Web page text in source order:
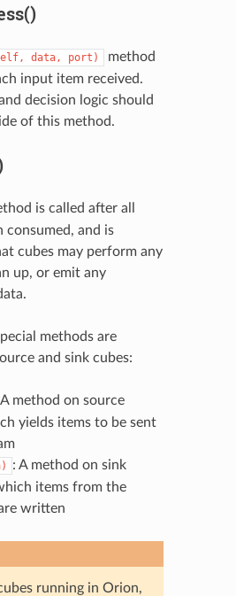
data, port)
method
input item received.
decision logic should
of this method.
is called after all
consumed, and is
cubes may perform any
up, or emit any
methods are
and sink cubes:
A method on source
yields items to be sent
: A method on sink
items from the
written
running in Orion,